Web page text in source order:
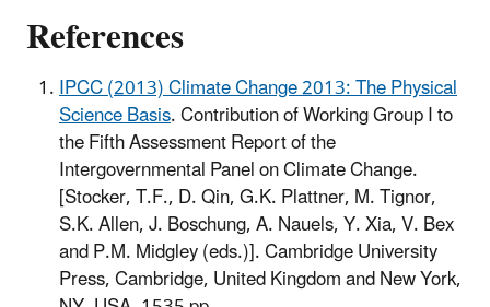
References
IPCC (2013) Climate Change 2013: The Physical
Science Basis. Contribution of Working Group I to
the Fifth Assessment Report of the
Intergovernmental Panel on Climate Change.
[Stocker, T.F., D. Qin, G.K. Plattner, M. Tignor,
S.K. Allen, J. Boschung, A. Nauels, Y. Xia, V. Bex
and P.M. Midgley (eds.)]. Cambridge University
Press, Cambridge, United Kingdom and New York,